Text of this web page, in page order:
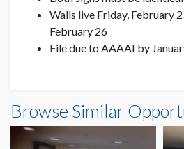
Walls live Friday, February
February 26
File due to AAAAI by
Browse Similar